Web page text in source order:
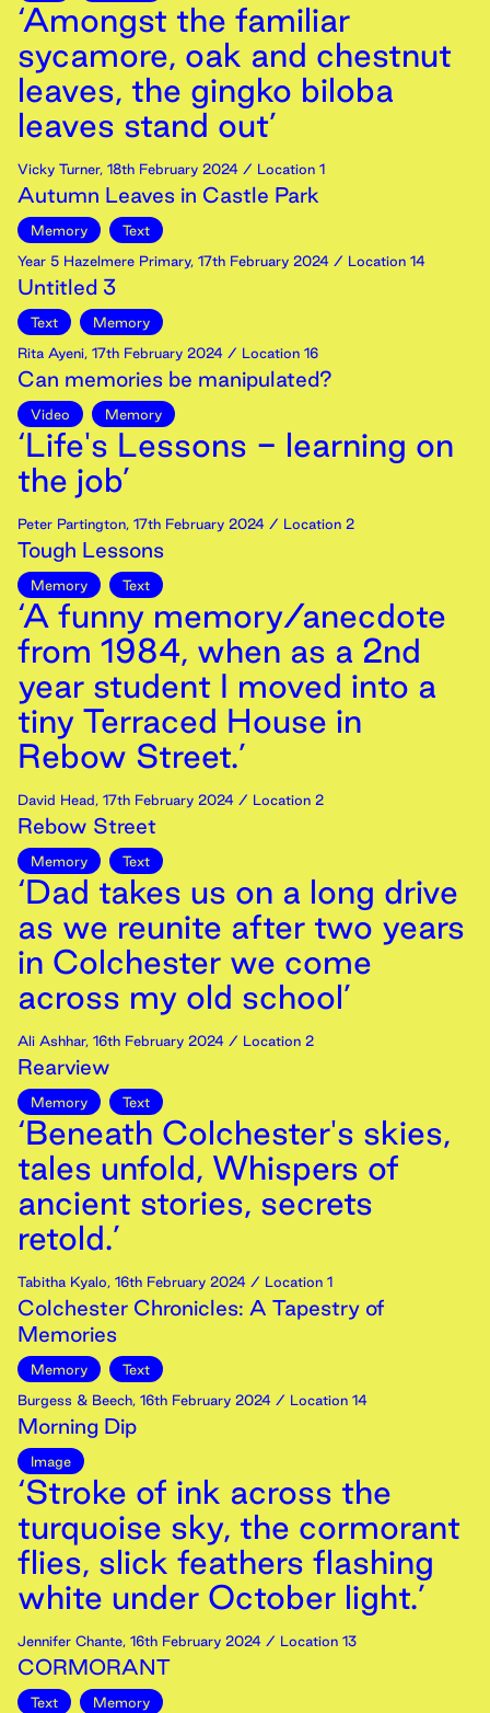
‘Amongst the familiar
sycamore, oak and chestnut
leaves, the gingko biloba
leaves stand out’
Vicky Turner, 18th February 2024 / Location 1
Autumn Leaves in Castle Park
Memory
Text
Year 5 Hazelmere Primary, 17th February 2024 / Location 14
Untitled 3
Text
Memory
Rita Ayeni, 17th February 2024 / Location 16
Can memories be manipulated?
Video Memory
‘Life's Lessons - learning on
the job’
Peter Partington, 17th February 2024 / Location 2
Tough Lessons
Memory Text
‘A funny memory/anecdote
from 1984, when as a 2nd
year student I moved into a
tiny Terraced House in
Rebow Street.’
David Head, 17th February 2024 / Location 2
Rebow Street
Memory Text
‘Dad takes us on a long drive
as we reunite after two years
in Colchester we come
across my old school’
Ali Ashhar, 16th February 2024 / Location 2
Rearview
Memory Text
‘Beneath Colchester's skies,
tales unfold, Whispers of
ancient stories, secrets
retold.’
Tabitha Kyalo, 16th February 2024 / Location 1
Colchester Chronicles: A Tapestry of
Memories
Memory
Text
Burgess & Beech, 16th February 2024 / Location 14
Morning Dip
Image
‘Stroke of ink across the
turquoise sky, the cormorant
flies, slick feathers flashing
white under October light.’
Jennifer Chante, 16th February 2024 / Location 13
CORMORANT
Text Memory